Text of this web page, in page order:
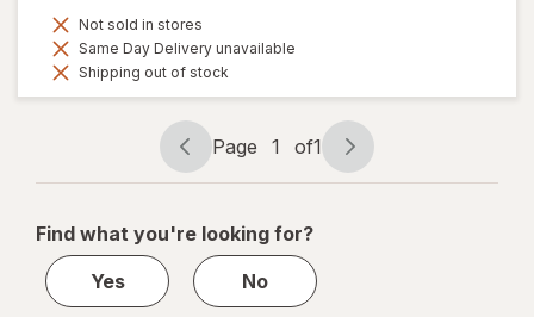
Not sold in stores
Same Day Delivery unavailable
Shipping out of stock
Page
navigation
Page 1 of1
Page
1
1
Find what you're looking for?
Yes
No